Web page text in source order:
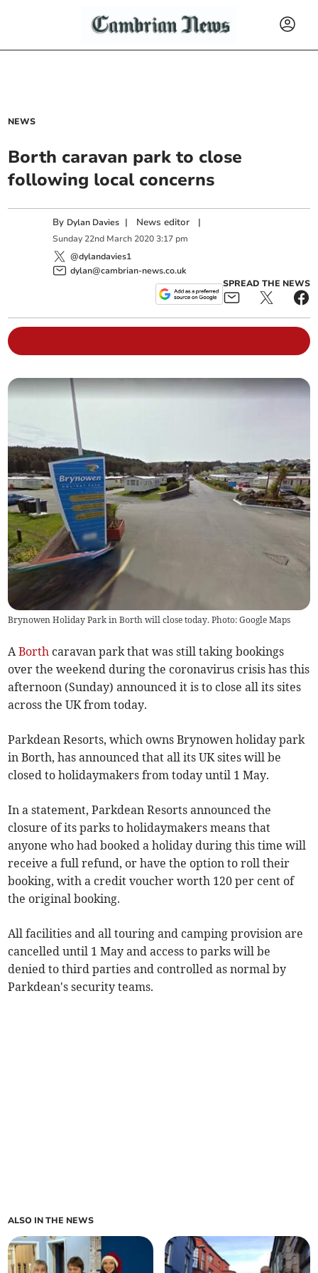
NEWS
Borth caravan park to close
following local concerns
By Dylan Davies | News editor |
Sunday 22nd March 2020 3:17 pm
@dylandavies1
dylan@cambrian-news.co.uk
SPREAD THE NEWS
Brynowen Holiday Park in Borth will close today. Photo: Google Maps
ABorth caravan park that was still taking bookings
over the weekend during the coronavirus crisis has this
afternoon (Sunday) announced it is to close all its sites
across the UK from today.
Parkdean Resorts, which owns Brynowen holiday park
in Borth, has announced that all its UK sites will be
closed to holidaymakers from today until 1 May.
In a statement, Parkdean Resorts announced the
closure of its parks to holidaymakers means that
anyone who had booked a holiday during this time will
receive a full refund, or have the option to roll their
booking, with a credit voucher worth 120 per cent of
the original booking.
All facilities and all touring and camping provision are
cancelled until 1 May and access to parks will be
denied to third parties and controlled as normal by
Parkdean's security teams.
ALSO IN THE NEWS